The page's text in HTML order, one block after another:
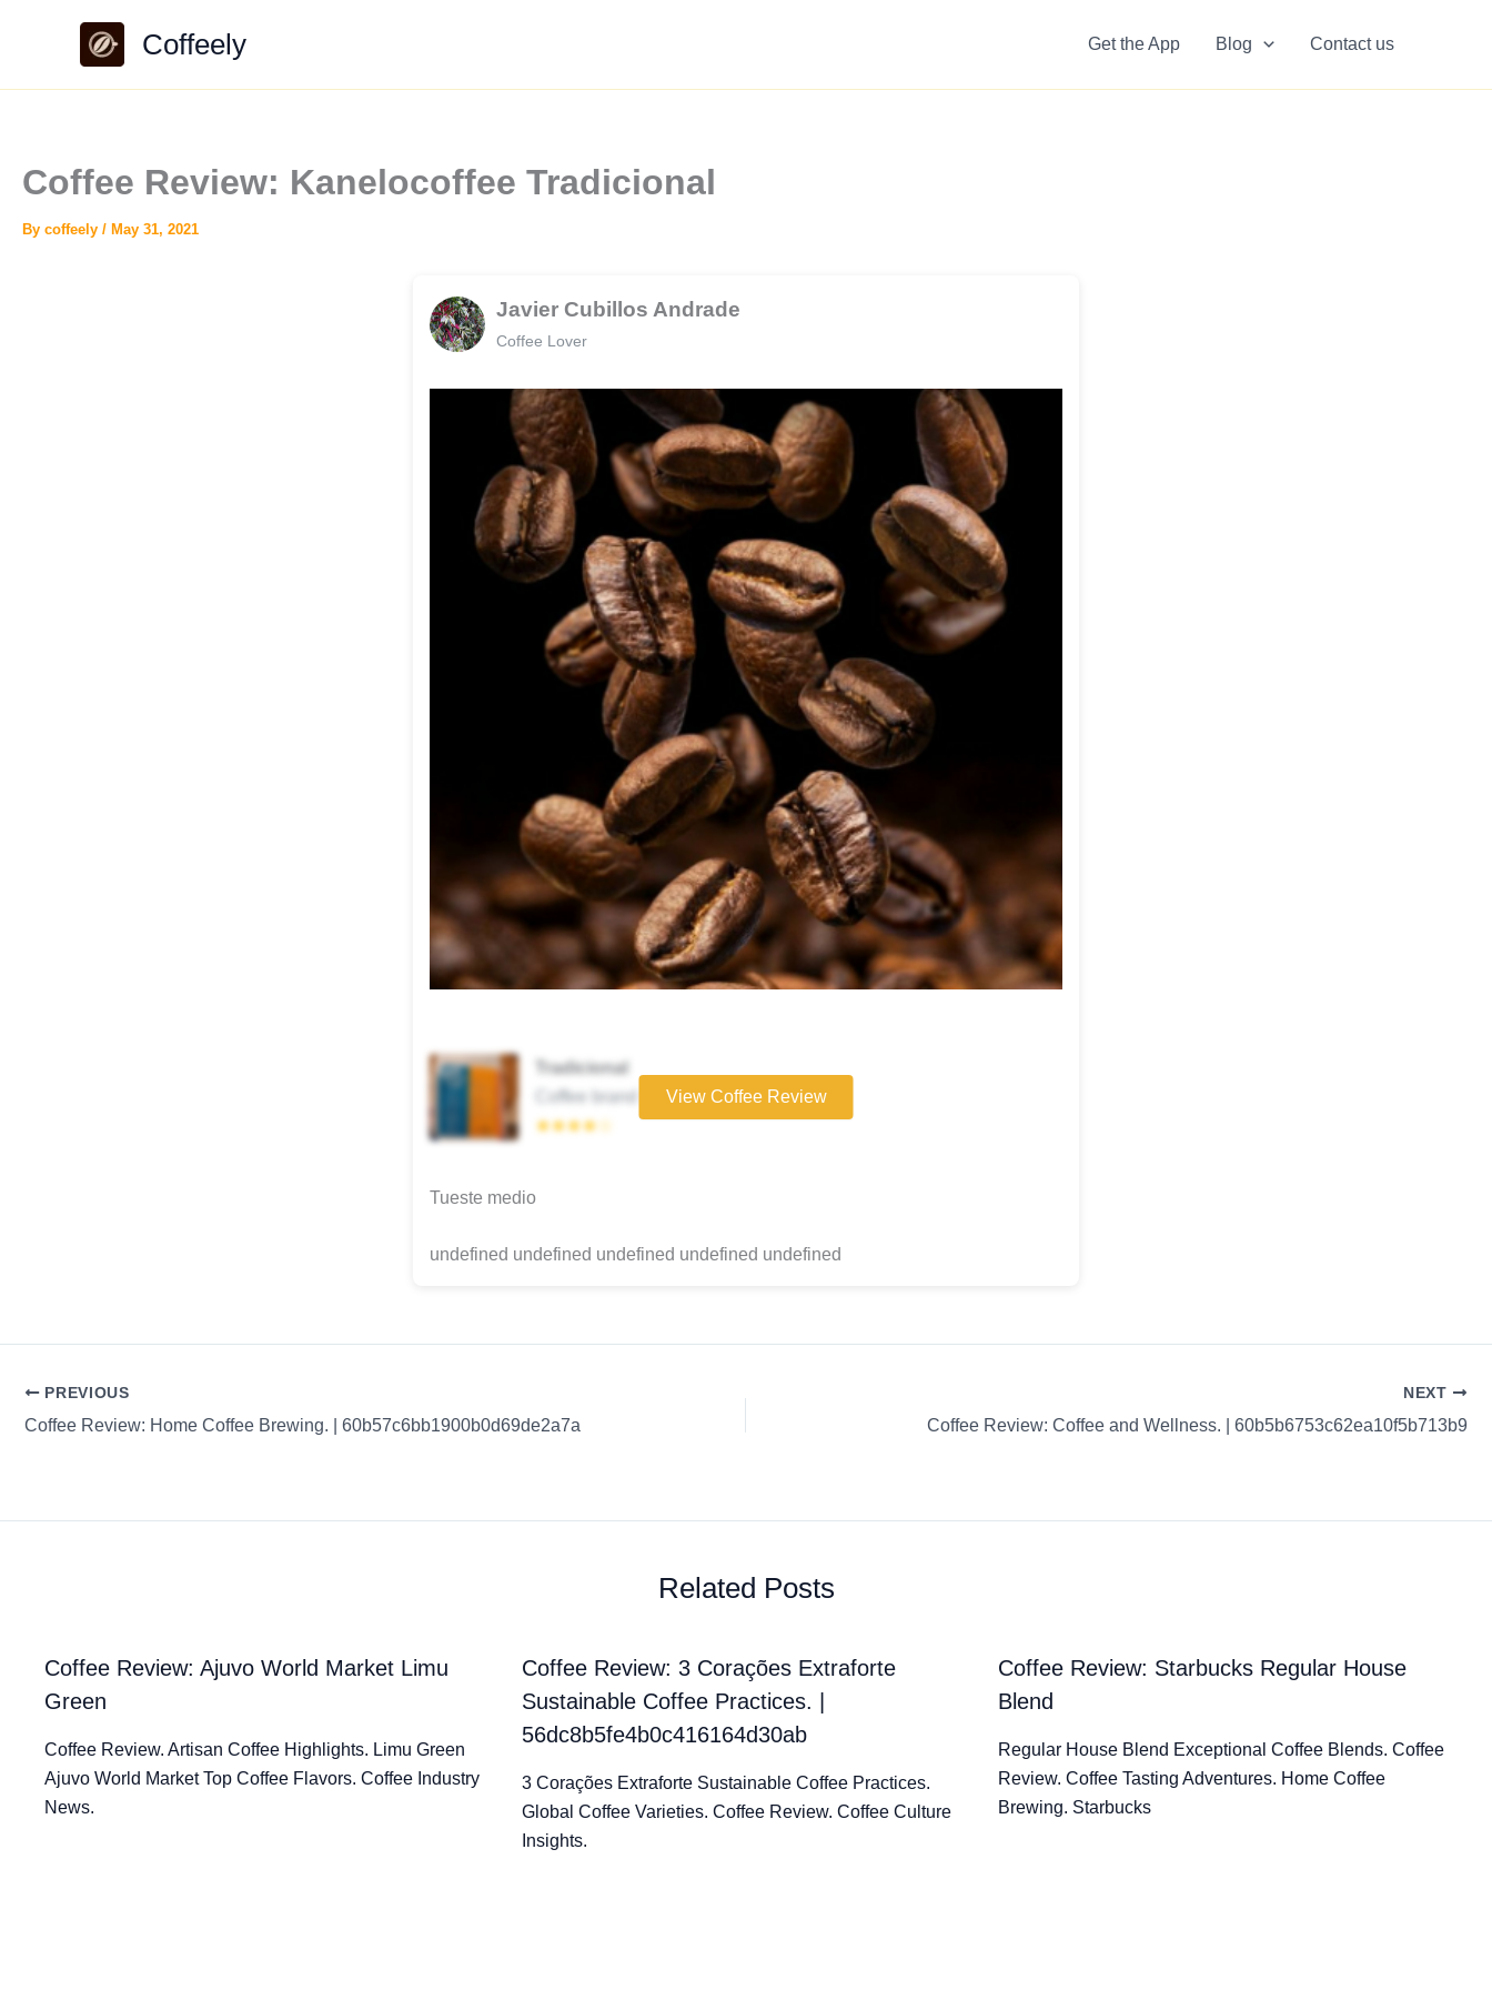
Coffeely Get the App Blog Contact us
Coffee Review: Kanelocoffee Tradicional
By coffeely / May 31, 2021
Javier Cubillos Andrade
Coffee Lover
Tradicional
Coffee brand
★★★★☆
View Coffee Review
Tueste medio
undefined undefined undefined undefined undefined
PREVIOUS
Coffee Review: Home Coffee Brewing. | 60b57c6bb1900b0d69de2a7a
NEXT
Coffee Review: Coffee and Wellness. | 60b5b6753c62ea10f5b713b9
Related Posts
Coffee Review: Ajuvo World Market Limu
Green
Coffee Review. Artisan Coffee Highlights. Limu Green
Ajuvo World Market Top Coffee Flavors. Coffee Industry
News.
Coffee Review: 3 Corações Extraforte
Sustainable Coffee Practices. |
56dc8b5fe4b0c416164d30ab
3 Corações Extraforte Sustainable Coffee Practices.
Global Coffee Varieties. Coffee Review. Coffee Culture
Insights.
Coffee Review: Starbucks Regular House
Blend
Regular House Blend Exceptional Coffee Blends. Coffee
Review. Coffee Tasting Adventures. Home Coffee
Brewing. Starbucks